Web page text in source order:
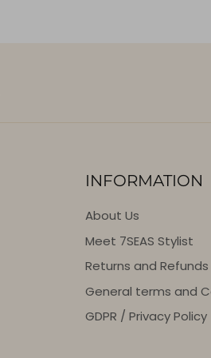
INFORMATION
About Us
Meet 7SEAS Stylist
Returns and Refunds
General terms and
GDPR / Privacy Policy